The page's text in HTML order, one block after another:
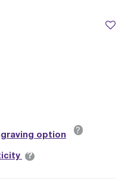
option ?
?